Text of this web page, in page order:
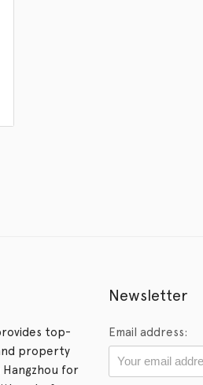
top-
property
for
Newsletter
Email address: